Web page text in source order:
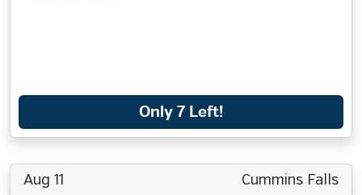
Only 7 Left!
Aug 11 Cummins Falls